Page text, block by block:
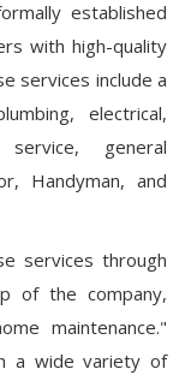
established
with high-quality
services include a
electrical,
general
Handyman, and
services through
of the company,
maintenance."
a wide variety of